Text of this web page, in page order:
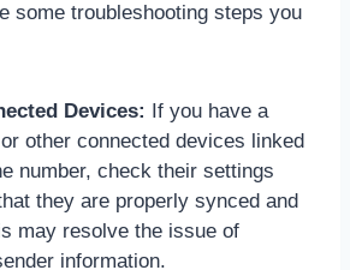
some troubleshooting steps you
Devices:
If you have a
other connected devices linked
number, check their settings
they are properly synced and
may resolve the issue of
information.